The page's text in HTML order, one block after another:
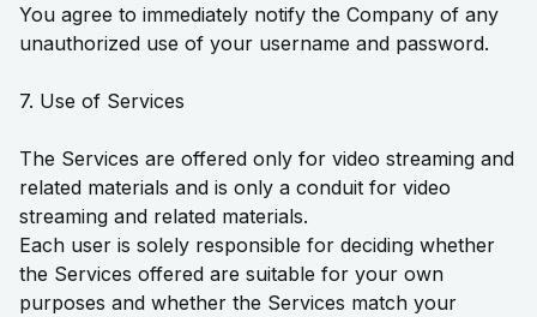
You agree to immediately notify the Company of any
unauthorized use of your username and password.
7. Use of Services
The Services are offered only for video streaming and
related materials and is only a conduit for video
streaming and related materials.
Each user is solely responsible for deciding whether
the Services offered are suitable for your own
purposes and whether the Services match your